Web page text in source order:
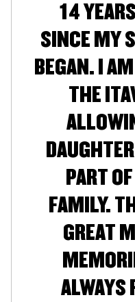
14
SINCE MY
BEGAN. I
THE
PART
FAMILY.
GREAT
ALWAYS